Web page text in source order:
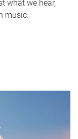
what we hear,
music.